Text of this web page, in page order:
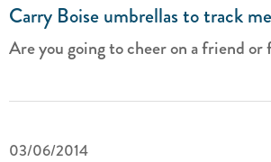
Carry Boise umbrellas to track
Are you going to cheer on a friend or
03/06/2014